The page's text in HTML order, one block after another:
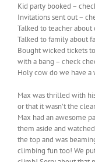
Kid party booked –
Invitations sent out –
Talked to teacher about
Talked to family about
Bought wicked tickets
with a bang – check
Holy cow do we have
Max was thrilled with
or that it wasn’t the
Max had an awesome
them aside and
the top and was
climbing fun too! We